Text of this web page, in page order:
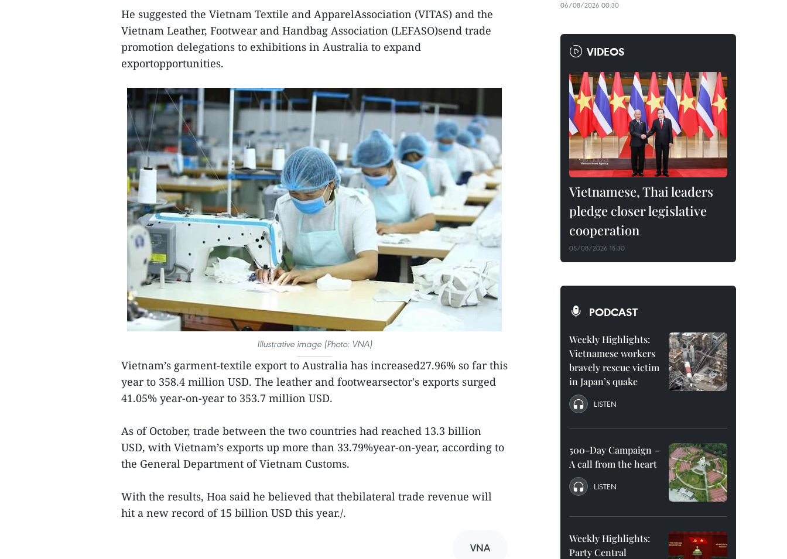
He suggested the Vietnam Textile and ApparelAssociation (VITAS) and the
Vietnam Leather, Footwear and Handbag Association (LEFASO)send trade
promotion delegations to exhibitions in Australia to expand
exportopportunities.
Illustrative image (Photo: VNA)
Vietnam’s garment-textile export to Australia has increased27.96% so far this
year to 358.4 million USD. The leather and footwearsector's exports surged
41.05% year-on-year to 353.7 million USD.
As of October, trade between the two countries had reached 13.3 billion
USD, with Vietnam’s exports up more than 33.79%year-on-year, according to
the General Department of Vietnam Customs.
With the results, Hoa said he believed that thebilateral trade revenue will
hit a new record of 15 billion USD this year./.
VNA
06/08/2026 00:30
VIDEOS
Vietnamese, Thai leaders
pledge closer legislative
cooperation
05/08/2026 15:30
PODCAST
Weekly Highlights:
Vietnamese workers
bravely rescue victim
in Japan’s quake
LISTEN
500-Day Campaign –
A call from the heart
LISTEN
Weekly Highlights:
Party Central